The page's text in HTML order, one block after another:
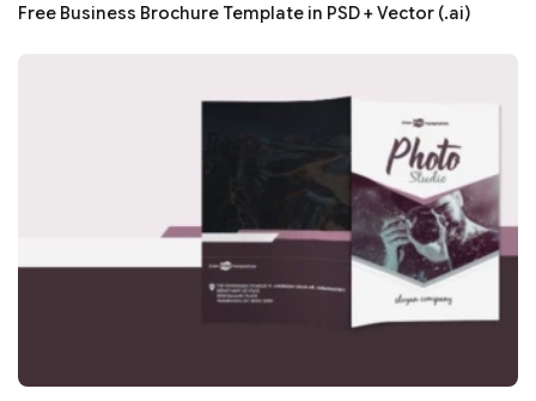
Free Business Brochure Template in PSD + Vector (.ai)